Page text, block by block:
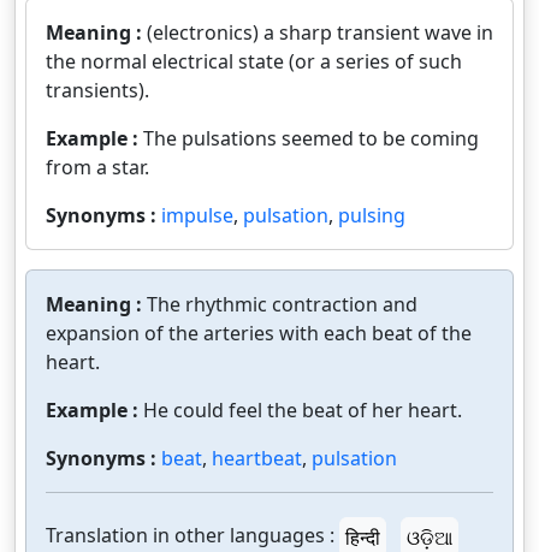
Meaning : (electronics) a sharp transient wave in
the normal electrical state (or a series of such
transients).
Example : The pulsations seemed to be coming
from a star.
Synonyms : impulse, pulsation, pulsing
Meaning : The rhythmic contraction and
expansion of the arteries with each beat of the
heart.
Example : He could feel the beat of her heart.
Synonyms : beat, heartbeat, pulsation
Translation in other languages : हिन्दी
ଓଡ଼ିଆ